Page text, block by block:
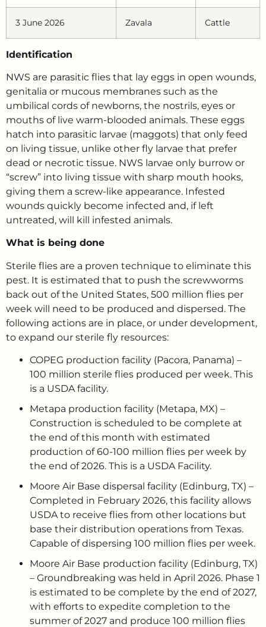
3 June 2026 Zavala Cattle
Identification
NWS are parasitic flies that lay eggs in open wounds,
genitalia or mucous membranes such as the
umbilical cords of newborns, the nostrils, eyes or
mouths of live warm-blooded animals. These eggs
hatch into parasitic larvae (maggots) that only feed
on living tissue, unlike other fly larvae that prefer
dead or necrotic tissue. NWS larvae only burrow or
“screw” into living tissue with sharp mouth hooks,
giving them a screw-like appearance. Infested
wounds quickly become infected and, if left
untreated, will kill infested animals.
What is being done
Sterile flies are a proven technique to eliminate this
pest. It is estimated that to push the screwworms
back out of the United States, 500 million flies per
week will need to be produced and dispersed. The
following actions are in place, or under development,
to expand our sterile fly resources:
COPEG production facility (Pacora, Panama) –
100 million sterile flies produced per week. This
is a USDA facility.
Metapa production facility (Metapa, MX) –
Construction is scheduled to be complete at
the end of this month with estimated
production of 60-100 million flies per week by
the end of 2026. This is a USDA Facility.
Moore Air Base dispersal facility (Edinburg, TX) –
Completed in February 2026, this facility allows
USDA to receive flies from other locations but
base their distribution operations from Texas.
Capable of dispersing 100 million flies per week.
Moore Air Base production facility (Edinburg, TX)
– Groundbreaking was held in April 2026. Phase 1
is estimated to be complete by the end of 2027,
with efforts to expedite completion to the
summer of 2027 and produce 100 million flies